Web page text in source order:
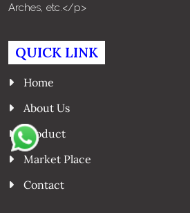
Arches, etc.</p>
QUICK LINK
Home
About Us
Product
Market Place
Contact